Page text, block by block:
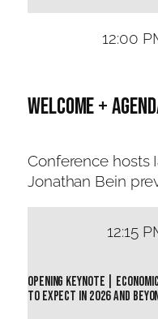
12:00
Welcome +
Conference hosts
Jonathan Bein
12:15
Opening keynote |
to Expect in 2026 and